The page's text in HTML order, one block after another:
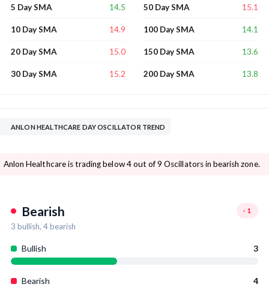
5 Day SMA 14.5
10 Day SMA 14.9
20 Day SMA 15.0
30 Day SMA 15.2
50 Day SMA 15.1
100 Day SMA 14.1
150 Day SMA 13.6
200 Day SMA 13.8
ANLON HEALTHCARE DAY OSCILLATOR TREND
Anlon Healthcare is trading below 4 out of 9 Oscillators in bearish zone.
Bearish -1
3 bullish, 4bearish
Bullish 3
Bearish 4